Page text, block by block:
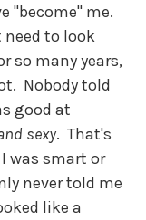
"become" me.
need to look
so many years,
Nobody told
good at
sexy. That's
was smart or
never told me
like a